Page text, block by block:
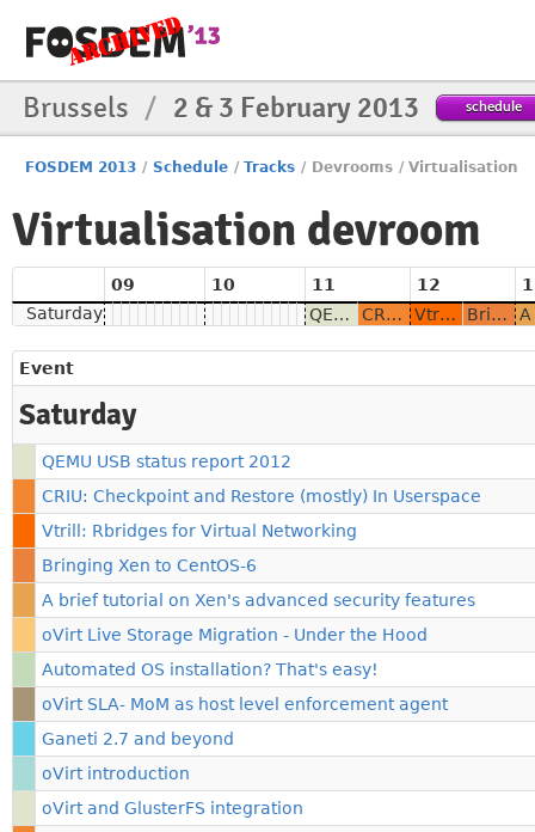
Brussels / 2 & 3 February 2013 schedule
FOSDEM 2013 / Schedule / Tracks / Devrooms / Virtualisation
Virtualisation devroom
09 10 11 12
Saturday
QEMU USB status report 2012 CRIU: Checkpoint and Restore (mostly) In Userspace Vtrill: Rbridges for Virtual Networking Bringing Xen to CentOS-6
Event
Saturday
QEMU USB status report 2012
CRIU: Checkpoint and Restore (mostly) In Userspace
Vtrill: Rbridges for Virtual Networking
Bringing Xen to CentOS-6
A brief tutorial on Xen's advanced security features
oVirt Live Storage Migration - Under the Hood
Automated OS installation? That's easy!
oVirt SLA- MoM as host level enforcement agent
Ganeti 2.7 and beyond
oVirt introduction
oVirt and GlusterFS integration